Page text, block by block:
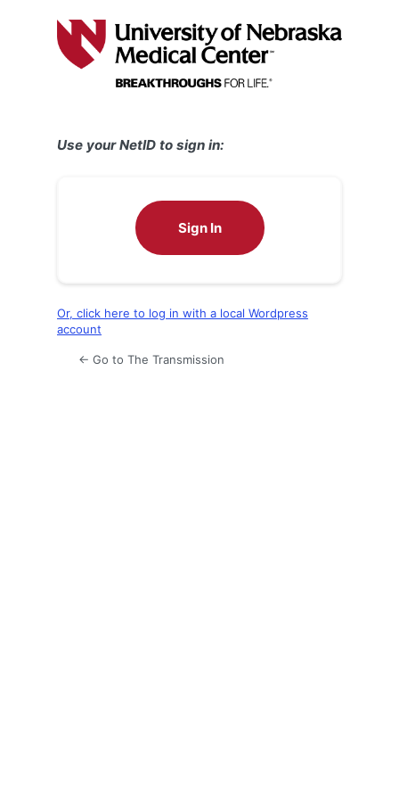
Use your NetID to sign in:
Sign In
Or, click here to log in with a local Wordpress
account
← Go to The Transmission